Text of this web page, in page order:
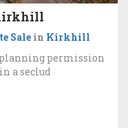
Sale in Kirkhill
permission
a seclud